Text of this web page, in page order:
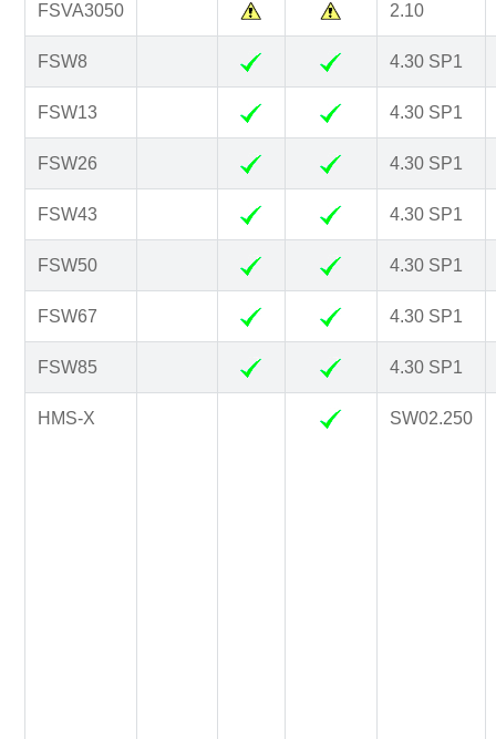
FSVA3050 2.10
FSW8 4.30 SP1
FSW13 4.30 SP1
FSW26 4.30 SP1
FSW43 4.30 SP1
FSW50 4.30 SP1
FSW67 4.30 SP1
FSW85 4.30 SP1
HMS-X SW02.250